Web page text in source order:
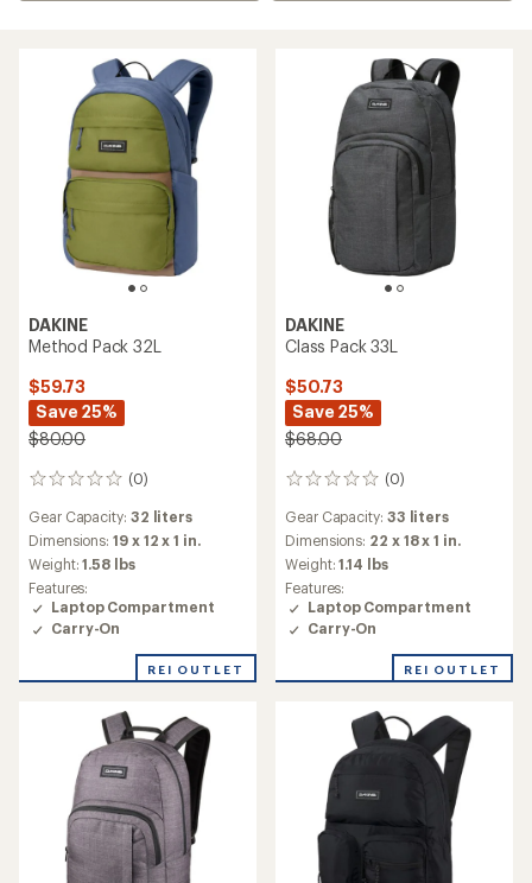
DAKINE
Method Pack 32L
$59.73
Save 25%
$80.00
(0)
0
Gear Capacity: 32 liters
Dimensions:19 x 12 x 1 in.
Weight:1.58 lbs
Features:
Laptop Compartment
Carry-On
REI OUTLET
DAKINE
Class Pack 33L
$50.73
Save 25%
$68.00
(0)
0
Gear Capacity: 33 liters
Dimensions: 22 x 18 x 1 in.
Weight:1.14 lbs
Features:
Laptop Compartment
Carry-On
REI OUTLET